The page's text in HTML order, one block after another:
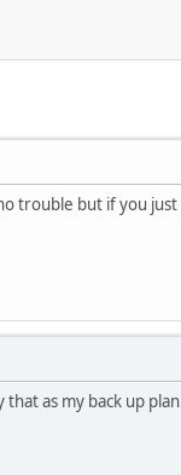
trouble but if you
as my back up